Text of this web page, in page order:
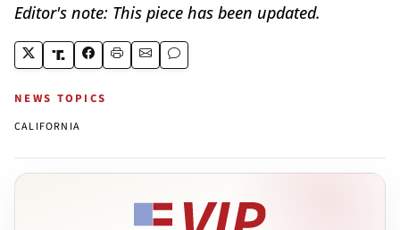
Editor's note: This piece has been updated.
NEWS TOPICS
CALIFORNIA